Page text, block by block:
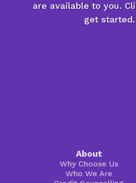
are available to you.
get started.
About
Why Choose Us
Who We Are